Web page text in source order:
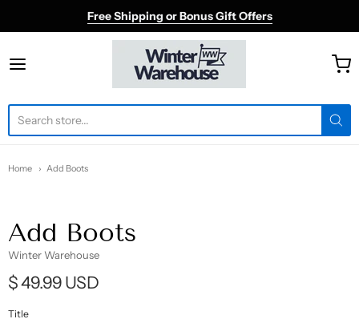
Free Shipping or Bonus Gift Offers
Winter Warehouse
Home Add Boots
Add Boots
Winter Warehouse
$ 49.99 USD
Title